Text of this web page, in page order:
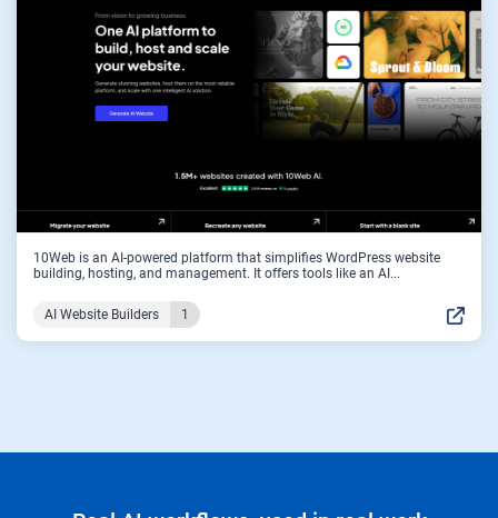
10Web is an AI-powered platform that simplifies WordPress website
building, hosting, and management. It offers tools like an AI...
AI Website Builders 1